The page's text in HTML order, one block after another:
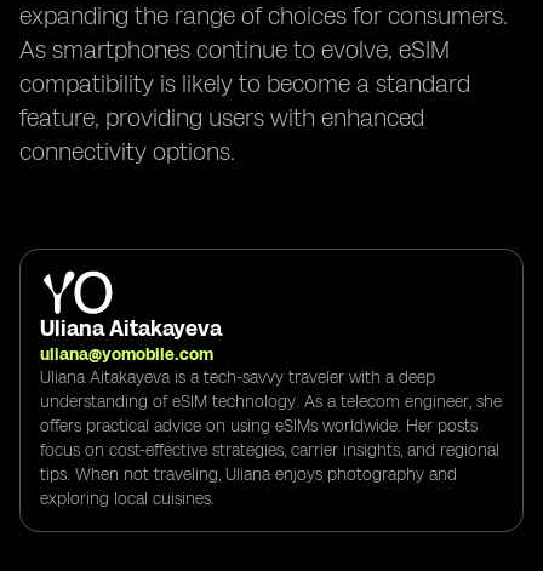
expanding the range of choices for consumers.
As smartphones continue to evolve, eSIM
compatibility is likely to become a standard
feature, providing users with enhanced
connectivity options.
Uliana Aitakayeva
uliana@yomobile.com
Uliana Aitakayeva is a tech-savvy traveler with a deep
understanding of eSIM technology. As a telecom engineer, she
offers practical advice on using eSIMs worldwide. Her posts
focus on cost-effective strategies, carrier insights, and regional
tips. When not traveling, Uliana enjoys photography and
exploring local cuisines.